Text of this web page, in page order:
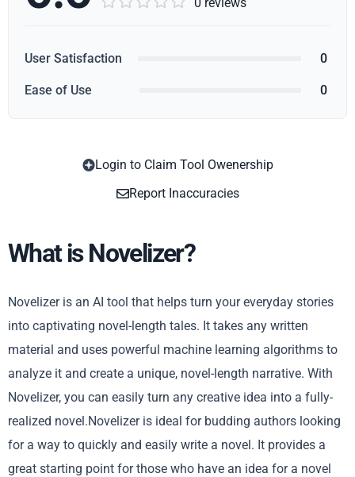
User Satisfaction 0
Ease of Use 0
Login to Claim Tool Owenership
Report Inaccuracies
What is Novelizer?
Novelizer is an AI tool that helps turn your everyday stories
into captivating novel-length tales. It takes any written
material and uses powerful machine learning algorithms to
analyze it and create a unique, novel-length narrative. With
Novelizer, you can easily turn any creative idea into a fully-
realized novel.Novelizer is ideal for budding authors looking
for a way to quickly and easily write a novel. It provides a
great starting point for those who have an idea for a novel